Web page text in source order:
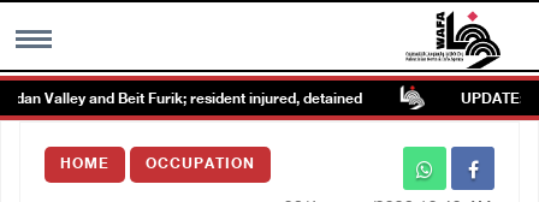
MENU
Images Gallary
Valley and Beit Furik; resident injured, detained UPDATE:
HOME OCCUPATION